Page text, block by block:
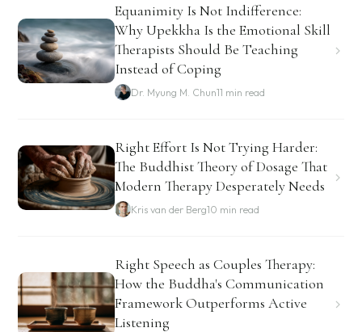
Equanimity Is Not Indifference:
Why Upekkha Is the Emotional Skill
Therapists Should Be Teaching
Instead of Coping
Dr. Myung M. Chun11 min read
Right Effort Is Not Trying Harder:
The Buddhist Theory of Dosage That
Modern Therapy Desperately Needs
Kris van der Berg10 min read
Right Speech as Couples Therapy:
How the Buddha's Communication
Framework Outperforms Active
Listening